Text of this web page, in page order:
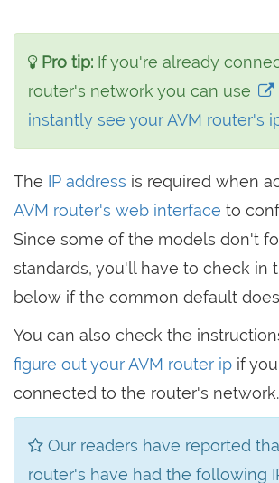
Pro tip: If you're already
router's network you can use
instantly see your AVM router's
The IP address is required when
AVM router's web interface to
Since some of the models don't
standards, you'll have to check in
below if the common default
You can also check the
figure out your AVM router ip if
connected to the router's network.
Our readers have reported
router's have had the following